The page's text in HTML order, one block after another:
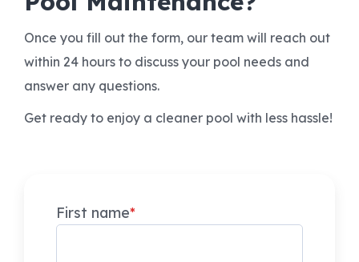
Once you fill out the form, our team will reach out
within 24 hours to discuss your pool needs and
answer any questions.
Get ready to enjoy a cleaner pool with less hassle!
First name*